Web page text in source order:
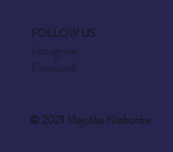
FOLLOW US
Instagram
Facebook
© 2021 Majolika Nieborów